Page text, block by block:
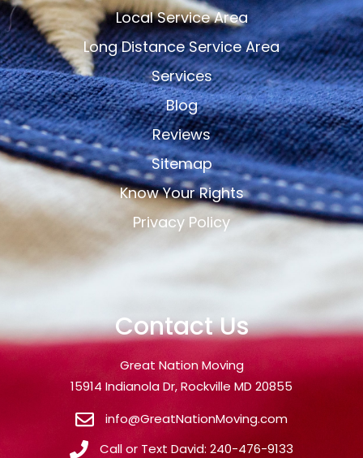
Local Service Area
Long Distance Service Area
Services
Blog
Reviews
Sitemap
Know Your Rights
Privacy Policy
Contact Us
Great Nation Moving
15914 Indianola Dr, Rockville MD 20855
info@GreatNationMoving.com
Call or Text David: 240-476-9133